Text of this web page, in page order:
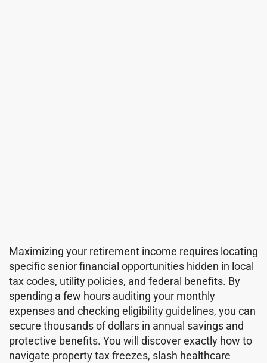
Maximizing your retirement income requires locating
specific senior financial opportunities hidden in local
tax codes, utility policies, and federal benefits. By
spending a few hours auditing your monthly
expenses and checking eligibility guidelines, you can
secure thousands of dollars in annual savings and
protective benefits. You will discover exactly how to
navigate property tax freezes, slash healthcare